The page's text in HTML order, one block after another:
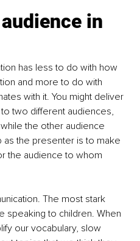
in
has less to do with how
and more to do with
with it. You might deliver
two different audiences,
the other audience
as the presenter is to make
the audience to whom
The most stark
speaking to children. When
our vocabulary, slow